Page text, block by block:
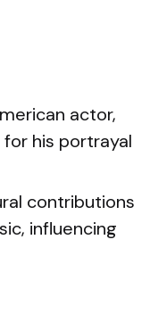
actor,
his portrayal
contributions
influencing